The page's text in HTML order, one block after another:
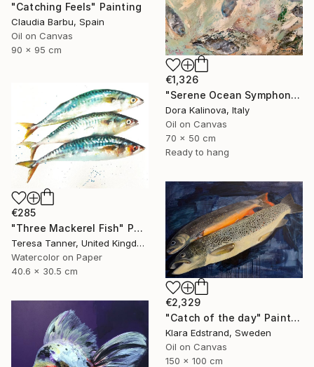
"Catching Feels" Painting
Claudia Barbu, Spain
Oil on Canvas
90 x 95 cm
€1,326
"Serene Ocean Symphony" Painting
Dora Kalinova, Italy
Oil on Canvas
70 x 50 cm
Ready to hang
€285
"Three Mackerel Fish" Painting
Teresa Tanner, United Kingdom
Watercolor on Paper
40.6 x 30.5 cm
€2,329
"Catch of the day" Painting
Klara Edstrand, Sweden
Oil on Canvas
150 x 100 cm